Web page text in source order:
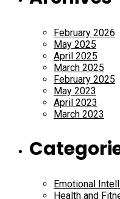
February 2026
May 2025
April 2025
March 2025
February 2025
May 2023
April 2023
March 2023
Emotional
Health and